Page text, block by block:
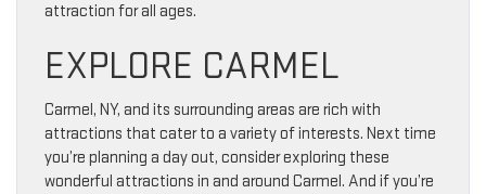
attraction for all ages.
EXPLORE CARMEL
Carmel, NY, and its surrounding areas are rich with
attractions that cater to a variety of interests. Next time
you’re planning a day out, consider exploring these
wonderful attractions in and around Carmel. And if you’re